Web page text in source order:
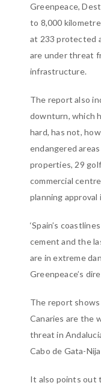
Greenpeace,
to 8,000
at 233 protected
are under threat
infrastructure.
The report also
downturn, which
hard, has not,
endangered
properties, 29
commercial
planning
‘Spain’s
cement and the
are in extreme
Greenpeace’s
The report
Canaries are the
threat in
Cabo de Gata-
It also points out